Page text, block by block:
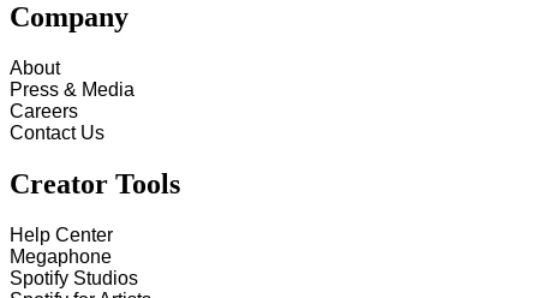
Company
About
Press & Media
Careers
Contact Us
Creator Tools
Help Center
Megaphone
Spotify Studios